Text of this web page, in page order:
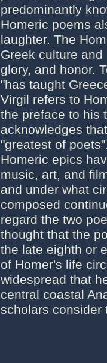
predominantly
Homeric poems
laughter. The
Greek culture
glory, and honor.
"has taught
Virgil refers to
the preface to his
acknowledges
"greatest of
Homeric epics
music, art, and
and under what
composed
regard the two
thought that the
the late eighth or
of Homer's life
widespread that
central coastal
scholars consider